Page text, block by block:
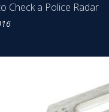
Check a Police Radar